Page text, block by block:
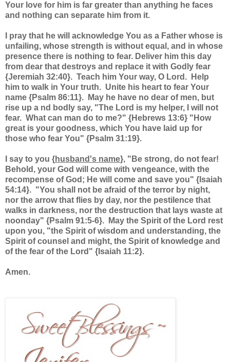
Your love for him is far greater than anything he faces
and nothing can separate him from it.
I pray that he will acknowledge You as a Father whose is
unfailing, whose strength is without equal, and in whose
presence there is nothing to fear. Deliver him this day
from dear that destroys and replace it with Godly fear
{Jeremiah 32:40}. Teach him Your way, O Lord. Help
him to walk in Your truth. Unite his heart to fear Your
name {Psalm 86:11}. May he have no dear of men, but
rise up a nd bodly say, "The Lord is my helper, I will not
fear. What can man do to me?" {Hebrews 13:6} "How
great is your goodness, which You have laid up for
those who fear You" {Psalm 31:19}.
I say to you {husband's name}, "Be strong, do not fear!
Behold, your God will come with vengeance, with the
recompense of God; He will come and save you" {Isaiah
54:14}. "You shall not be afraid of the terror by night,
nor the arrow that flies by day, nor the pestilence that
walks in darkness, nor the destruction that lays waste at
noonday" {Psalm 91:5-6}. May the Spirit of the Lord rest
upon you, "the Spirit of wisdom and understanding, the
Spirit of counsel and might, the Spirit of knowledge and
of the fear of the Lord" {Isaiah 11:2}.
Amen.